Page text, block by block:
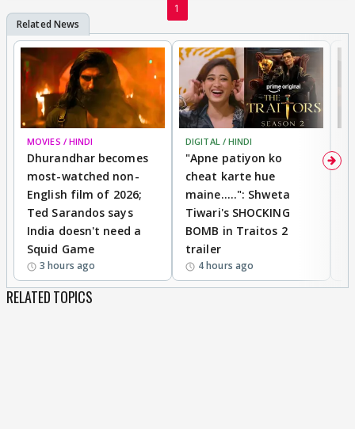
1
MOVIES / HINDI
Dhurandhar becomes
most-watched non-
English film of 2026;
Ted Sarandos says
India doesn't need a
Squid Game
3 hours ago
DIGITAL / HINDI
"Apne patiyon ko
cheat karte hue
maine.....": Shweta
Tiwari's SHOCKING
BOMB in Traitos 2
trailer
4 hours ago
RELATED TOPICS